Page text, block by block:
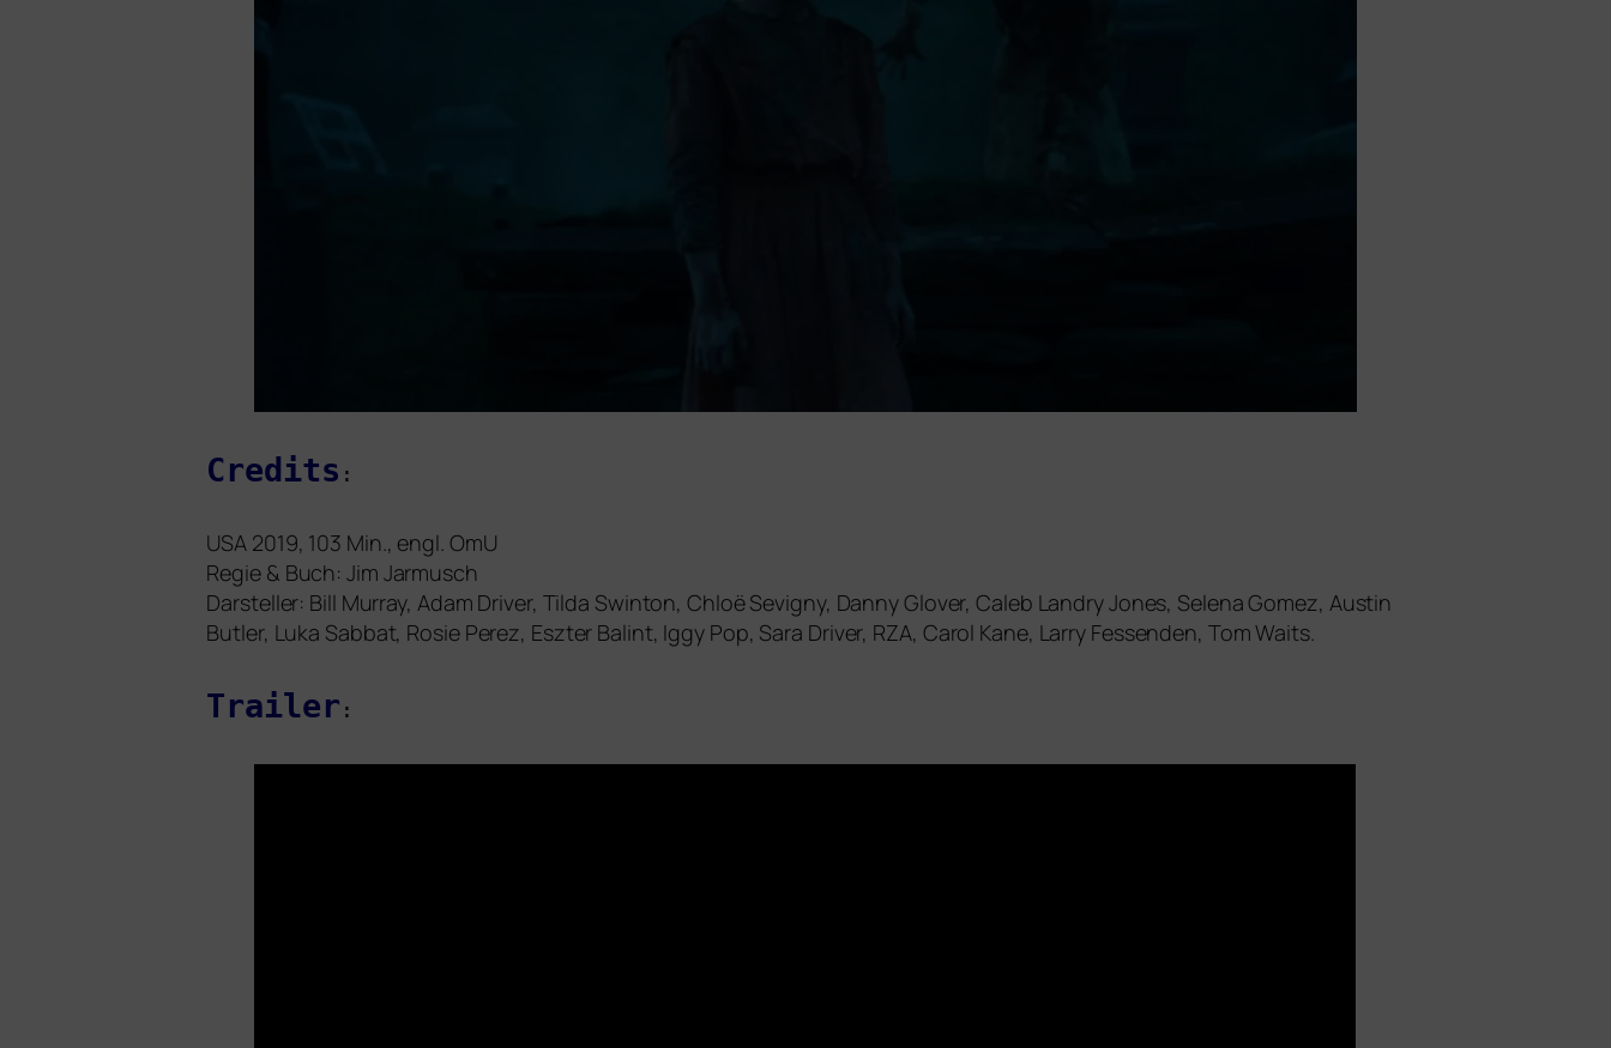
Credits :
USA 2019, 103 Min., engl. OmU
Regie & Buch: Jim Jarmusch
Darsteller: Bill Murray, Adam Driver, Tilda Swinton, Chloë Sevigny, Danny Glover, Caleb Landry Jones, Selena Gomez, Austin
Butler, Luka Sabbat, Rosie Perez, Eszter Balint, Iggy Pop, Sara Driver, RZA, Carol Kane, Larry Fessenden, Tom Waits.
Trailer :